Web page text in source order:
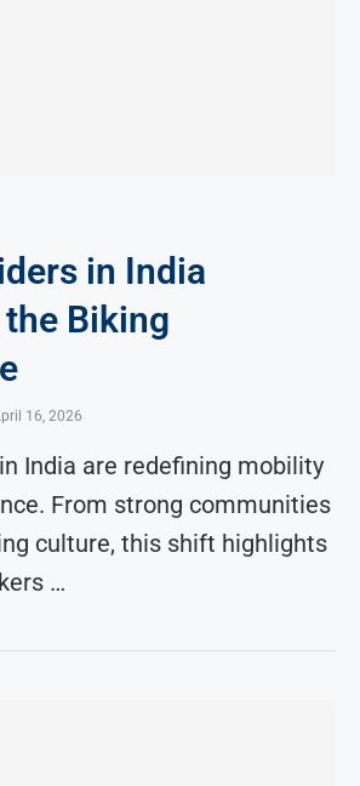
in India
Biking
16, 2026
India are redefining mobility
From strong communities
culture, this shift highlights
…